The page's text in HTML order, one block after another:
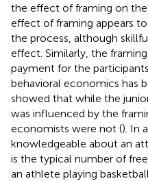
the effect of framing on
effect of framing appears
the process, although
effect. Similarly, the
payment for the
behavioral economics has
showed that while the
was influenced by the
economists were not (). In
knowledgeable about an
is the typical number of
an athlete playing